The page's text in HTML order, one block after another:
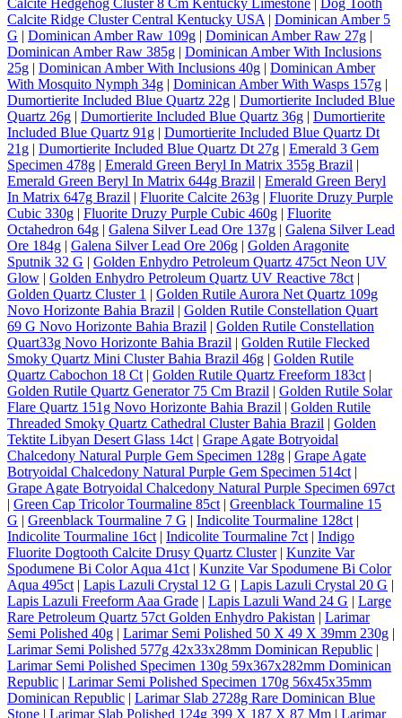
Calcite Ridge Cluster Central Kentucky USA | Dominican Amber 5
G | Dominican Amber Raw 109g | Dominican Amber Raw 27g |
Dominican Amber Raw 385g | Dominican Amber With Inclusions
25g | Dominican Amber With Inclusions 40g | Dominican Amber
With Mosquito Nymph 34g | Dominican Amber With Wasps 157g |
Dumortierite Included Blue Quartz 22g | Dumortierite Included Blue
Quartz 26g | Dumortierite Included Blue Quartz 36g | Dumortierite
Included Blue Quartz 91g | Dumortierite Included Blue Quartz Dt
21g | Dumortierite Included Blue Quartz Dt 27g | Emerald 3 Gem
Specimen 478g | Emerald Green Beryl In Matrix 355g Brazil |
Emerald Green Beryl In Matrix 644g Brazil | Emerald Green Beryl
In Matrix 647g Brazil | Fluorite Calcite 263g | Fluorite Druzy Purple
Cubic 330g | Fluorite Druzy Purple Cubic 460g | Fluorite
Octahedron 64g | Galena Silver Lead Ore 137g | Galena Silver Lead
Ore 184g | Galena Silver Lead Ore 206g | Golden Aragonite
Sputnik 32 G | Golden Enhydro Petroleum Quartz 475ct Neon UV
Glow | Golden Enhydro Petroleum Quartz UV Reactive 78ct |
Golden Quartz Cluster 1 | Golden Rutile Aurora Net Quartz 109g
Novo Horizonte Bahia Brazil | Golden Rutile Constellation Quart
69 G Novo Horizonte Bahia Brazil | Golden Rutile Constellation
Quart33g Novo Horizonte Bahia Brazil | Golden Rutile Flecked
Smoky Quartz Mini Cluster Bahia Brazil 46g | Golden Rutile
Quartz Cabochon 18 Ct | Golden Rutile Quartz Freeform 183ct |
Golden Rutile Quartz Generator 75 Cm Brazil | Golden Rutile Solar
Flare Quartz 151g Novo Horizonte Bahia Brazil | Golden Rutile
Threaded Smoky Quartz Cathedral Cluster Bahia Brazil | Golden
Tektite Libyan Desert Glass 14ct | Grape Agate Botryoidal
Chalcedony Natural Purple Gem Specimen 128g | Grape Agate
Botryoidal Chalcedony Natural Purple Gem Specimen 514ct |
Grape Agate Botryoidal Chalcedony Natural Purple Specimen 697ct
| Green Cap Tricolor Tourmaline 85ct | Greenblack Tourmaline 15
G | Greenblack Tourmaline 7 G | Indicolite Tourmaline 128ct |
Indicolite Tourmaline 16ct | Indicolite Tourmaline 7ct | Indigo
Fluorite Dogtooth Calcite Drusy Quartz Cluster| Kunzite Var
Spodumene Bi Color Aqua 41ct | Kunzite Var Spodumene Bi Color
Aqua 495ct | Lapis Lazuli Crystal 12 G | Lapis Lazuli Crystal 20 G |
Lapis Lazuli Freeform Aaa Grade | Lapis Lazuli Wand 24 G | Large
Rare Petroleum Quartz 57ct Golden Enhydro Pakistan | Larimar
Semi Polished 40g | Larimar Semi Polished 50 X 49 X 39mm 230g |
Larimar Semi Polished 577g 42x33x28mm Dominican Republic |
Larimar Semi Polished Specimen 130g 59x367x282mm Dominican
Republic | Larimar Semi Polished Specimen 170g 56x45x35mm
Dominican Republic | Larimar Slab 2728g Rare Dominican Blue
Stone | Larimar Slab Polished 124g 399 X 187 X 87 Mm | Larimar